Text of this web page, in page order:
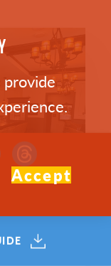
Accept